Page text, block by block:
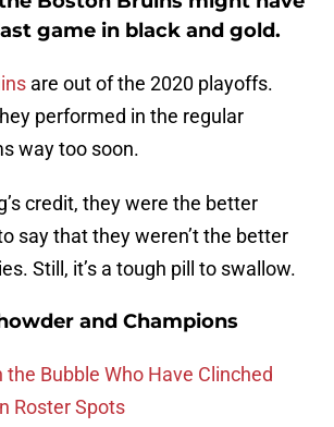
game in black and gold.
are out of the 2020 playoffs.
performed in the regular
way too soon.
credit, they were the better
say that they weren’t the better
Still, it’s a tough pill to swallow.
and Champions
the Bubble Who Have Clinched
Roster Spots